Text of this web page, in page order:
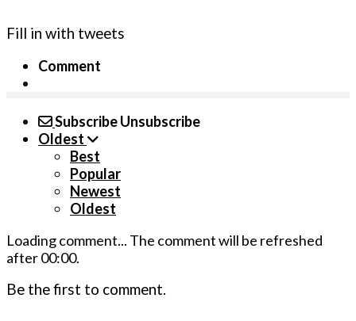
Fill in with tweets
Comment
SubscribeUnsubscribe
Oldest
Best
Popular
Newest
Oldest
Loading comment... The comment will be refreshed
after00:00.
Be the first to comment.